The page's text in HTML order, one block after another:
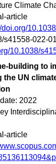
Climate
article
doi.org/
s41558-022-
10.1038/
building to
the UN
2022
article